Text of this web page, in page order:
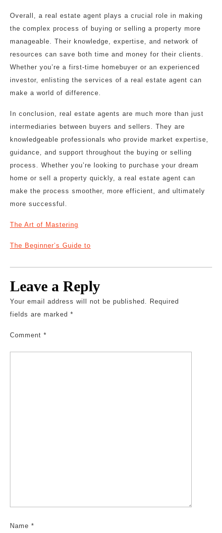
Overall, a real estate agent plays a crucial role in making
the complex process of buying or selling a property more
manageable. Their knowledge, expertise, and network of
resources can save both time and money for their clients.
Whether you’re a first-time homebuyer or an experienced
investor, enlisting the services of a real estate agent can
make a world of difference.
In conclusion, real estate agents are much more than just
intermediaries between buyers and sellers. They are
knowledgeable professionals who provide market expertise,
guidance, and support throughout the buying or selling
process. Whether you’re looking to purchase your dream
home or sell a property quickly, a real estate agent can
make the process smoother, more efficient, and ultimately
more successful.
The Art of Mastering
The Beginner’s Guide to
Leave a Reply
Your email address will not be published. Required
fields are marked *
Comment *
Name *